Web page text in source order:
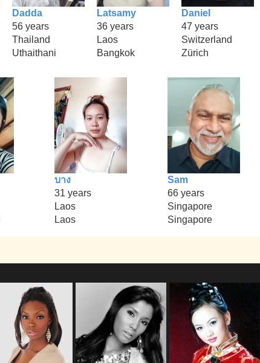
Dadda
56 years
Thailand
Uthaithani
Latsamy
36 years
Laos
Bangkok
Daniel
47 years
Switzerland
Zürich
บาง
31 years
Laos
Laos
Sam
66 years
Singapore
Singapore